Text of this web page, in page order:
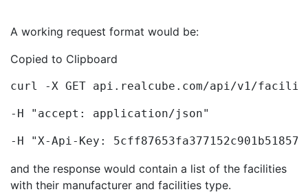
A working request format would be:
Copied to Clipboard
curl -X GET api.realcube.com/api/v1/
-H "accept: application/json"
-H "X-Api-Key:
and the response would contain a list of the facilities
with their manufacturer and facilities type.